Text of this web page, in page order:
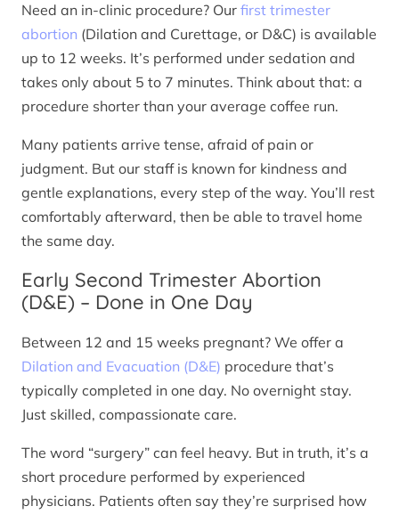
Need an in-clinic procedure? Our first trimester
abortion (Dilation and Curettage, or D&C) is available
up to 12 weeks. It’s performed under sedation and
takes only about 5 to 7 minutes. Think about that: a
procedure shorter than your average coffee run.
Many patients arrive tense, afraid of pain or
judgment. But our staff is known for kindness and
gentle explanations, every step of the way. You’ll rest
comfortably afterward, then be able to travel home
the same day.
Early Second Trimester Abortion
(D&E) – Done in One Day
Between 12 and 15 weeks pregnant? We offer a
Dilation and Evacuation (D&E) procedure that’s
typically completed in one day. No overnight stay.
Just skilled, compassionate care.
The word “surgery” can feel heavy. But in truth, it’s a
short procedure performed by experienced
physicians. Patients often say they’re surprised how